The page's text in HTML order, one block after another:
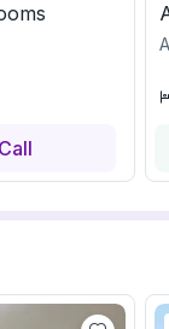
Call